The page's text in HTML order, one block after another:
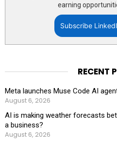
earning
Subscribe
RECENT
Meta launches Muse Code AI
August 6, 2026
AI is making weather forecasts
a business?
August 6, 2026